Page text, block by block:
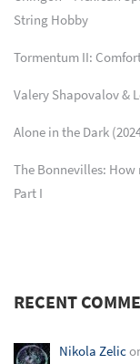
String Hobby
Tormentum II:
Valery Shapovalov &
Alone in the Dark
The Bonnevilles: How
Part I
RECENT
Nikola Zelic